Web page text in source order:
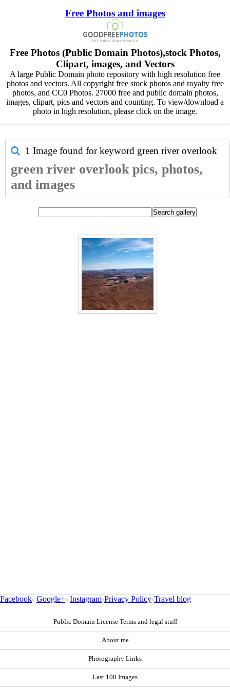
Free Photos and images
Free Photos (Public Domain Photos),stock Photos,
Clipart, images, and Vectors
A large Public Domain photo repository with high resolution free
photos and vectors. All copyright free stock photos and royalty free
photos, and CC0 Photos. 27000 free and public domain photos,
images, clipart, pics and vectors and counting. To view/download a
photo in high resolution, please click on the image.
1 Image found for keyword green river overlook
green river overlook pics, photos,
and images
Facebook- Google+- Instagram-Privacy Policy-Travel blog
Public Domain License Terms and legal stuff
About me
Photography Links
Last 100 Images